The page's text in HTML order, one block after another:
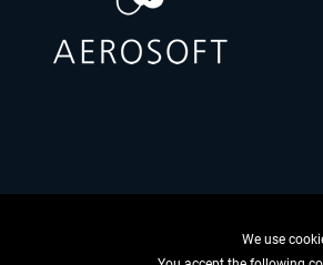
We use